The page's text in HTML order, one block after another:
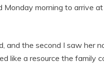
Monday morning to arrive
and the second I saw her
like a resource the family